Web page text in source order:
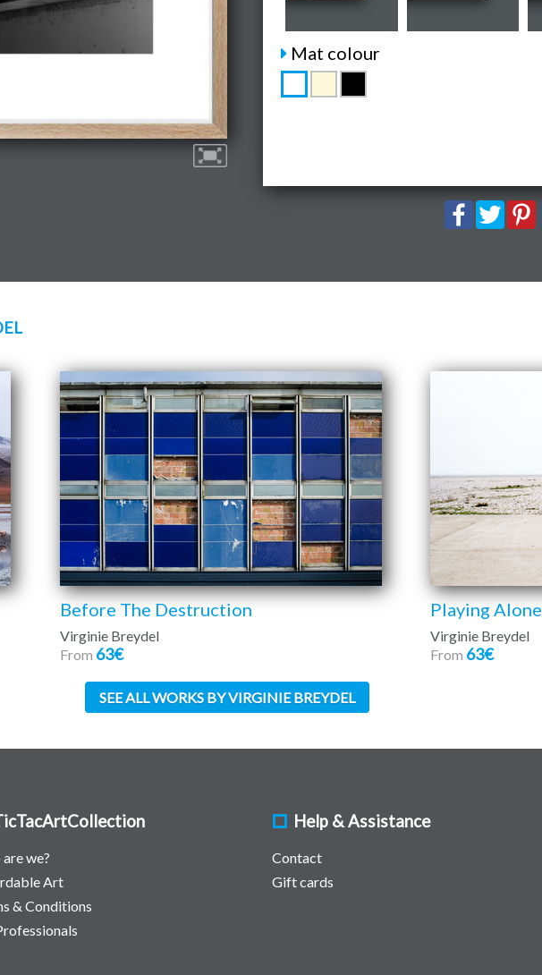
Mat colour
Before The Destruction
Virginie Breydel
From 63€
Playing Alone
Virginie Breydel
From 63€
SEE ALL WORKS BY VIRGINIE BREYDEL
we?
Art
& Conditions
Help & Assistance
Contact
Gift cards